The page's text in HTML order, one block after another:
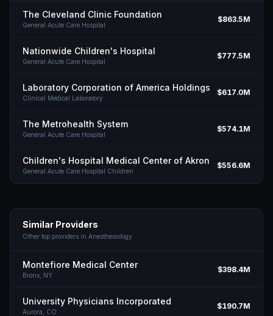
The Cleveland Clinic Foundation
General Acute Care Hospital
$863.5M
Nationwide Children's Hospital
General Acute Care Hospital
$777.5M
Laboratory Corporation of America Holdings
Clinical Medical Laboratory
$617.0M
The Metrohealth System
General Acute Care Hospital
$574.1M
Children's Hospital Medical Center of Akron
General Acute Care Hospital Children
$556.6M
Similar Providers
Other top providers in Anesthesiology
Montefiore Medical Center
Bronx, NY
$398.4M
University Physicians Incorporated
Aurora, CO
$190.7M